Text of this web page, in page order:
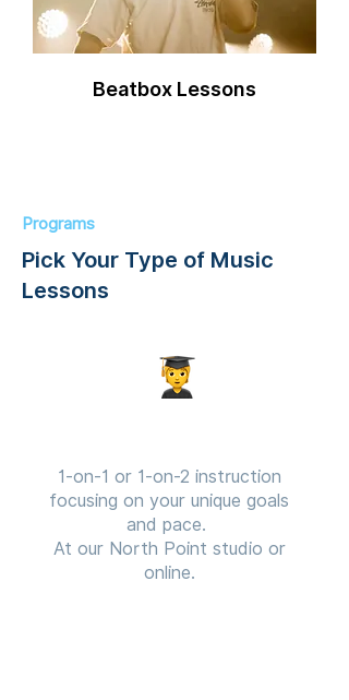
Beatbox Lessons
Programs
Pick Your Type of Music
Lessons
1-on-1 or 1-on-2 instruction
focusing on your unique goals
and pace.
At our North Point studio or
online.